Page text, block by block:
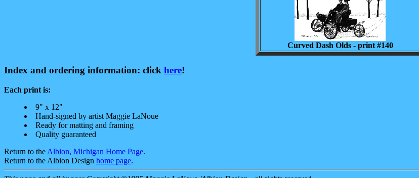
Curved Dash Olds - print #140
Index and ordering information: click here!
Each print is:
9" x 12"
Hand-signed by artist Maggie LaNoue
Ready for matting and framing
Quality guaranteed
Return to the Albion, Michigan Home Page.
Return to the Albion Design home page.